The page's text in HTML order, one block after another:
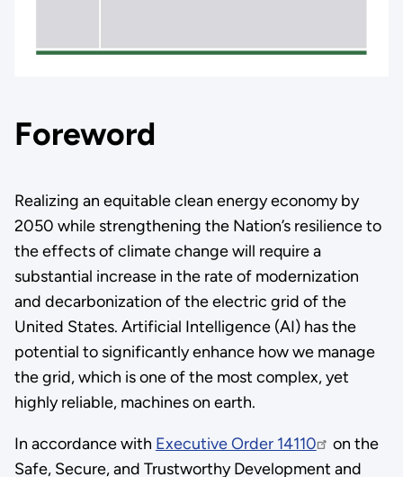
Foreword
Realizing an equitable clean energy economy by
2050 while strengthening the Nation’s resilience to
the effects of climate change will require a
substantial increase in the rate of modernization
and decarbonization of the electric grid of the
United States. Artificial Intelligence (AI) has the
potential to significantly enhance how we manage
the grid, which is one of the most complex, yet
highly reliable, machines on earth.
In accordance with Executive Order 14110
on the
Safe, Secure, and Trustworthy Development and